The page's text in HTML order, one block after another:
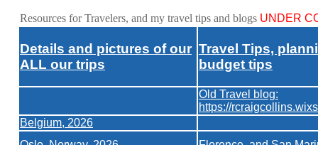
Resources for Travelers, and my travel tips and blogs UNDER
Details and pictures of our
ALL our trips
Travel Tips,
budget tips
Old Travel blog:
https://
Belgium, 2026